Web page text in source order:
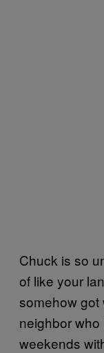
Chuck is so
of like your
somehow got
neighbor
weekends